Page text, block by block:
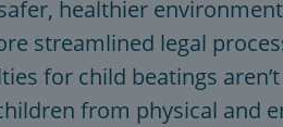
healthier
streamlined legal
for child beatings
from physical and